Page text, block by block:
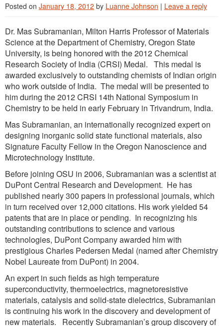
Posted on January 18, 2012 by Luanne Johnson | Leave a reply
Dr. Mas Subramanian, Milton Harris Professor of Materials
Science at the Department of Chemistry, Oregon State
University, is being honored with the 2012 Chemical
Research Society of India (CRSI) Medal. This medal is
awarded exclusively to outstanding chemists of Indian origin
who work outside of India. The medal will be presented to
him during the 2012 CRSI 14th National Symposium in
Chemistry to be held in early February in Trivandrum, India.
Mas Subramanian, an internationally recognized expert on
designing inorganic solid state functional materials, also
Signature Faculty Fellow in the Oregon Nanoscience and
Microtechnology Institute.
Before joining OSU in 2006, Subramanian was a scientist at
DuPont Central Research and Development. He has
published nearly 300 papers in professional journals, which
in turn received over 12,000 citations. His work yielded 54
patents that are in place or pending. In recognizing his
outstanding contributions to science and various
technologies, DuPont Company awarded him with
prestigious Charles Pedersen Medal (named after Chemistry
Nobel Laureate from DuPont) in 2004.
An expert in such fields as high temperature
superconductivity, thermoelectrics, magnetoresistive
materials, catalysis and solid-state dielectrics, Subramanian
is continuing his work in the discovery and development of
new materials. Recently Subramanian’s group discovery of